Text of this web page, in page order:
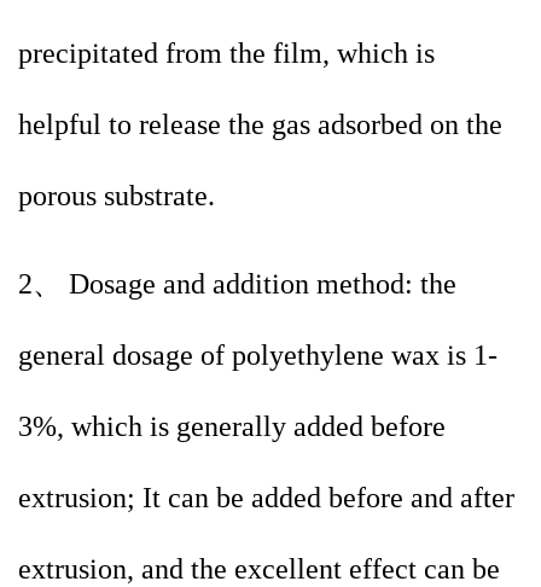
precipitated from the film, which is
helpful to release the gas adsorbed on the
porous substrate.
2、 Dosage and addition method: the
general dosage of polyethylene wax is 1-
3%, which is generally added before
extrusion; It can be added before and after
extrusion, and the excellent effect can be